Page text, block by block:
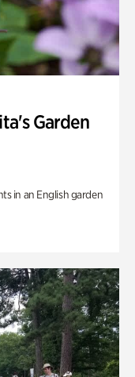
Garden
in an English garden